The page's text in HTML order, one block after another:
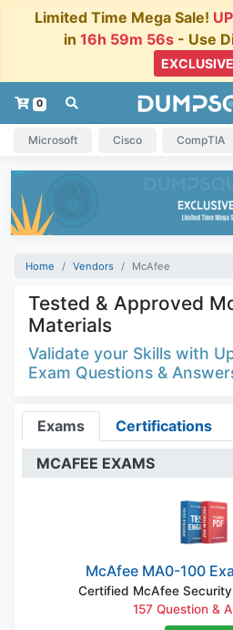
Limited Time Mega Sale!
in16h 59m 55s- Use
0
Microsoft Cisco CompTIA
Home Vendors McAfee
Tested & Approved
Materials
Validate your Skills with
Exam Questions &
Exams Certifications
MCAFEE EXAMS
McAfee MA0-100
Certified McAfee
157 Question &